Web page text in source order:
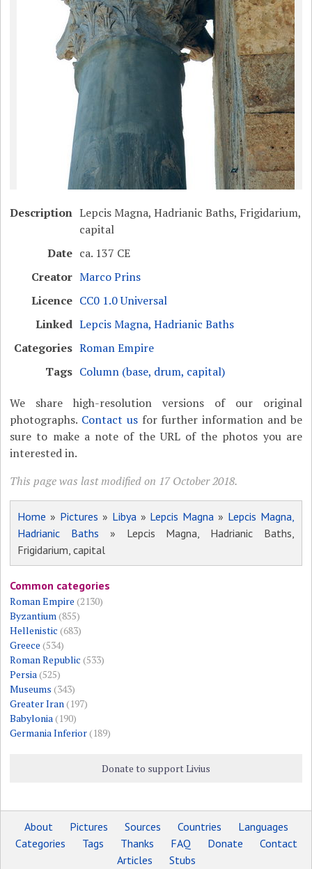
Description Lepcis Magna, Hadrianic Baths, Frigidarium,
capital
Date ca. 137 CE
Creator Marco Prins
Licence CC0 1.0 Universal
Linked Lepcis Magna, Hadrianic Baths
Categories Roman Empire
Tags Column (base, drum, capital)
We share high-resolution versions of our original
photographs. Contact usfor further information and be
sure to make a note of the URL of the photos you are
interested in.
This page was last modified on 17 October 2018.
Home » Pictures » Libya» Lepcis Magna » Lepcis Magna,
Hadrianic Baths » Lepcis Magna, Hadrianic Baths,
Frigidarium, capital
Common categories
Roman Empire (2130)
Byzantium(855)
Hellenistic (683)
Greece (534)
Roman Republic (533)
Persia(525)
Museums (343)
Greater Iran(197)
Babylonia(190)
Germania Inferior(189)
Donate to support Livius
About Pictures Sources Countries
Languages
Categories
Tags Thanks FAQ Donate
Contact
Articles
Stubs